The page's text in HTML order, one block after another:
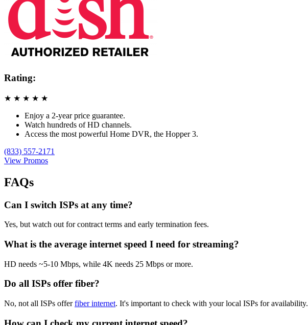
Rating:
★ ★ ★ ★ ★
Enjoy a 2-year price guarantee.
Watch hundreds of HD channels.
Access the most powerful Home DVR, the Hopper 3.
(833) 557-2171
View Promos
FAQs
Can I switch ISPs at any time?
Yes, but watch out for contract terms and early termination fees.
What is the average internet speed I need for streaming?
HD needs ~5-10 Mbps, while 4K needs 25 Mbps or more.
Do all ISPs offer fiber?
No, not all ISPs offerfiber internet. It's important to check with your local ISPs for availability.